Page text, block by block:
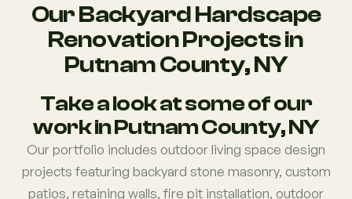
Our Backyard Hardscape
Renovation Projects in
Putnam County, NY
Take a look at some of our
work in Putnam County, NY
Our portfolio includes outdoor living space design
projects featuring backyard stone masonry, custom
patios, retaining walls, fire pit installation, outdoor